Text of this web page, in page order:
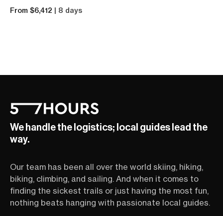
From $6,412 | 8 days
We handle the logistics; local guides lead the
way.
Our team has been all over the world skiing, hiking,
biking, climbing, and sailing. And when it comes to
finding the sickest trails or just having the most fun,
nothing beats hanging with passionate local guides.